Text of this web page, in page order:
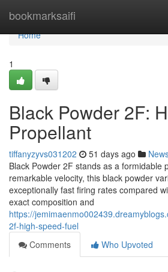
bookmarksaifi
Home
Home
1
Black Powder 2F:
Propellant
tiffanyzyvs031202 51 days ago
Black Powder 2F stands as a formidable
remarkable velocity, this black powder
exceptionally fast firing rates compared
exact composition and
https://
2f-high-speed-fuel
Comments
Who Upvoted